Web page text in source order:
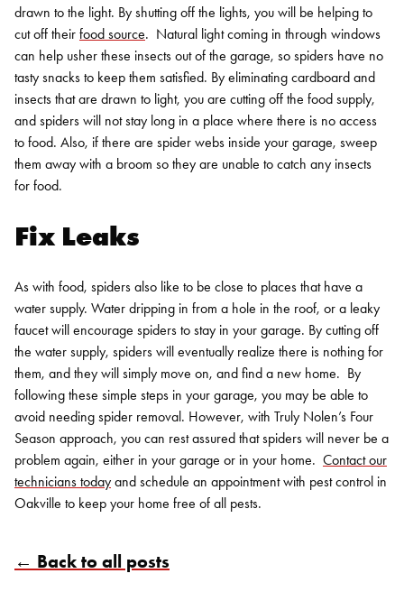
drawn to the light. By shutting off the lights, you will be helping to
cut off their food source. Natural light coming in through windows
can help usher these insects out of the garage, so spiders have no
tasty snacks to keep them satisfied. By eliminating cardboard and
insects that are drawn to light, you are cutting off the food supply,
and spiders will not stay long in a place where there is no access
to food. Also, if there are spider webs inside your garage, sweep
them away with a broom so they are unable to catch any insects
for food.
Fix Leaks
As with food, spiders also like to be close to places that have a
water supply. Water dripping in from a hole in the roof, or a leaky
faucet will encourage spiders to stay in your garage. By cutting off
the water supply, spiders will eventually realize there is nothing for
them, and they will simply move on, and find a new home. By
following these simple steps in your garage, you may be able to
avoid needing spider removal. However, with Truly Nolen’s Four
Season approach, you can rest assured that spiders will never be a
problem again, either in your garage or in your home. Contact our
technicians today and schedule an appointment with pest control in
Oakville to keep your home free of all pests.
← Back to all posts